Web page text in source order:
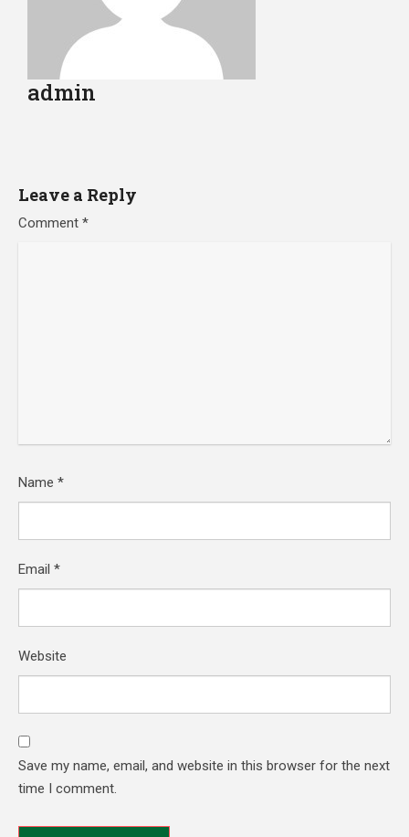
admin
Leave a Reply
Comment *
Name *
Email *
Website
Save my name, email, and website in this browser for the next
time I comment.